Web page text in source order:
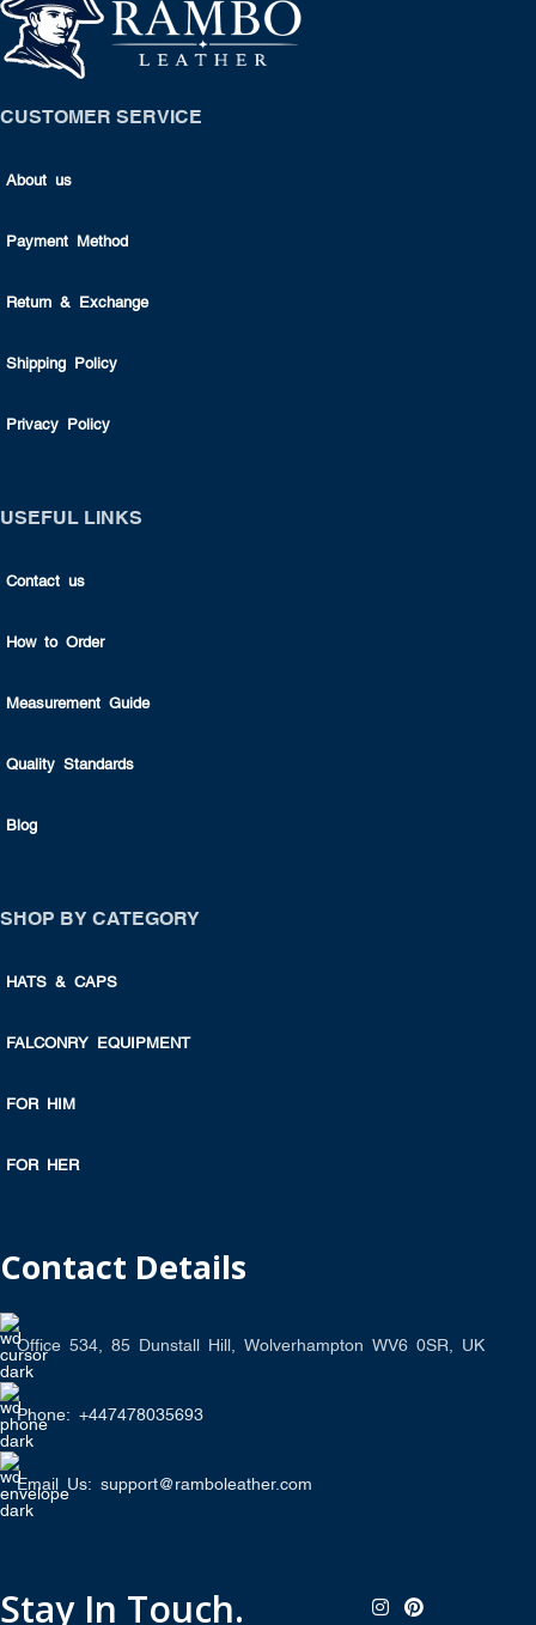
CUSTOMER SERVICE
About us
Payment Method
Return & Exchange
Shipping Policy
Privacy Policy
USEFUL LINKS
Contact us
How to Order
Measurement Guide
Quality Standards
Blog
SHOP BY CATEGORY
HATS & CAPS
FALCONRY EQUIPMENT
FOR HIM
FOR HER
Contact Details
Office 534, 85 Dunstall Hill, Wolverhampton WV6 0SR, UK
Phone: +447478035693
Email Us: support@ramboleather.com
Stay In Touch.